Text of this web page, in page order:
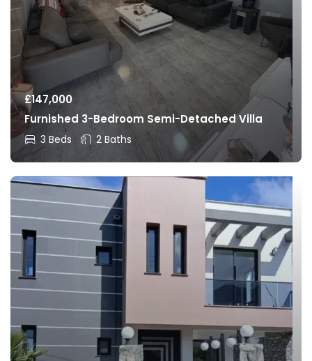
£147,000
Furnished 3-Bedroom Semi-Detached Villa
3 Beds 2 Baths